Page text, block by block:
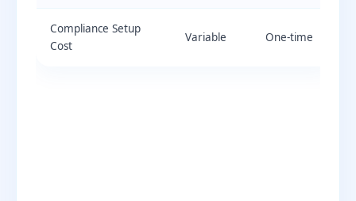
Compliance Setup
Cost
Variable One-time